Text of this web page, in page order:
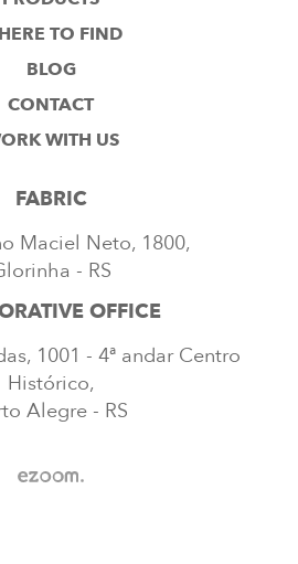
TO FIND
BLOG
CONTACT
WITH US
FABRIC
Maciel Neto, 1800,
- RS
OFFICE
1001 - 4ª andar Centro
Histórico,
Alegre - RS